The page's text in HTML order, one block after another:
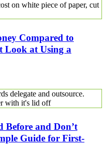
Compared to
Look at Using a
Before and Don’t
Guide for First-